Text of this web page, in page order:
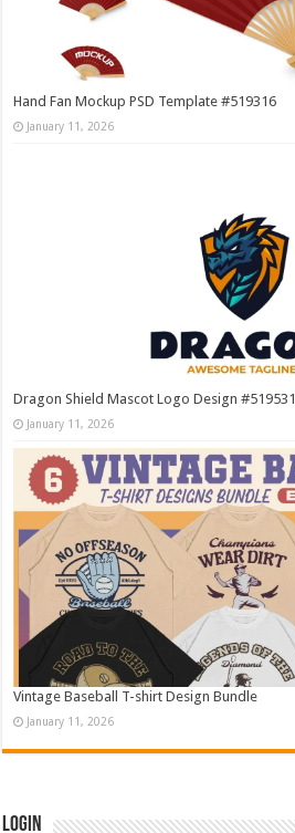
Hand Fan Mockup PSD Template #519316
January 11, 2026
Dragon Shield Mascot Logo Design #519531
January 11, 2026
Vintage Baseball T-shirt Design Bundle
January 11, 2026
Login